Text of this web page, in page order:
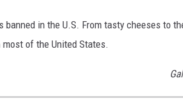
in the U.S. From tasty cheeses to
of the United States.